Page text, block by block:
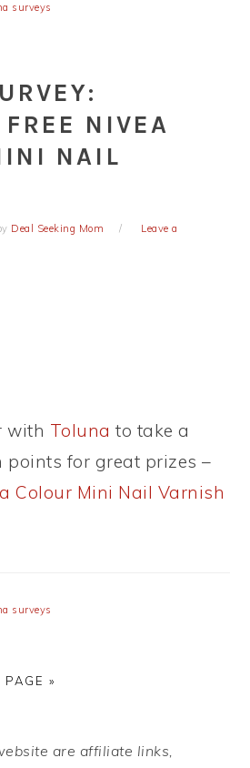
surveys
NIVEA
NAIL
Deal Seeking Mom
Leave a
with Toluna to take a
points for great prizes –
Colour Mini Nail Varnish
surveys
PAGE »
are affiliate links,